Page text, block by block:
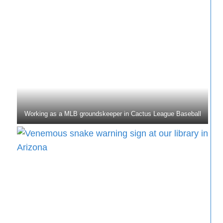
Working as a MLB groundskeeper in Cactus League Baseball